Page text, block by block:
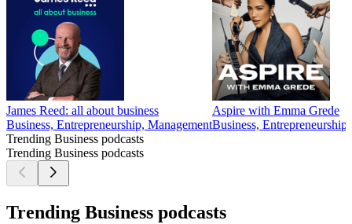
James Reed: all about business
Business, Entrepreneurship, Management
Aspire with Emma Grede
Business,
Trending Business podcasts
Trending Business podcasts
Trending Business podcasts